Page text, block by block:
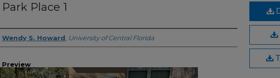
Park Place 1
Creator
Wendy S. Howard University of Central Florida
Preview